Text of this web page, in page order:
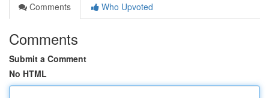
Comments
Who Upvoted
Comments
Submit a Comment
No HTML